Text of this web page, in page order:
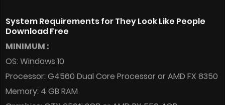
System Requirements for They Look Like People
Download Free
MINIMUM :
OS: Windows 10
Processor: G4560 Dual Core Processor or AMD FX 8350
Memory: 4 GB RAM